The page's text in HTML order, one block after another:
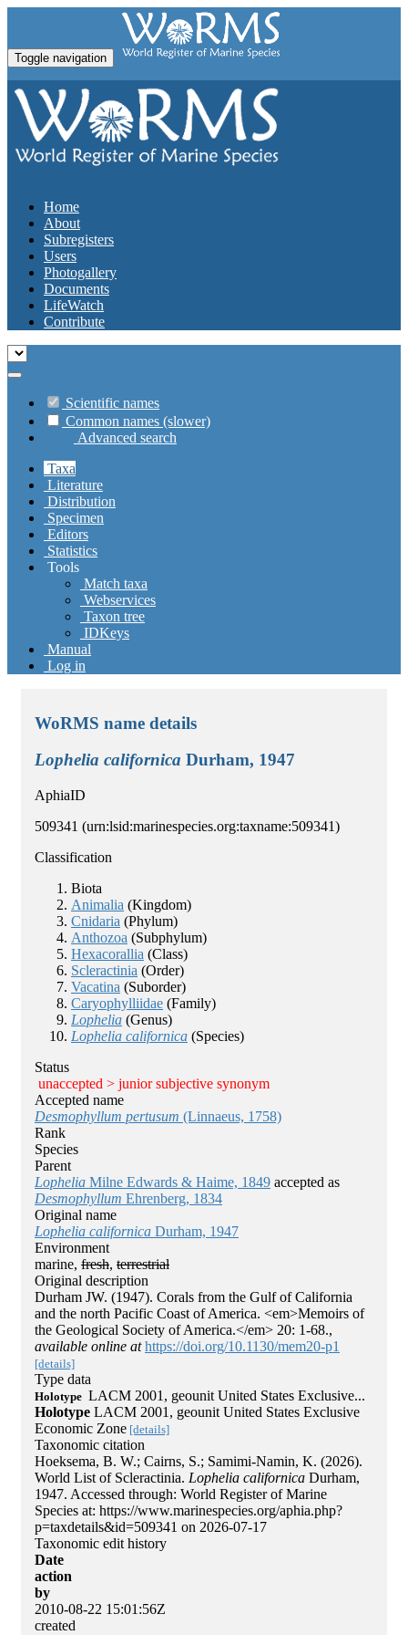
Toggle navigation
Home
About
Subregisters
Users
Photogallery
Documents
LifeWatch
Contribute
Scientific names
Common names (slower)
Advanced search
Taxa
Literature
Distribution
Specimen
Editors
Statistics
Tools
Match taxa
Webservices
Taxon tree
IDKeys
Manual
Log in
WoRMS name details
Lophelia californica Durham, 1947
AphiaID
509341 (urn:lsid:marinespecies.org:taxname:509341)
Classification
Biota
Animalia (Kingdom)
Cnidaria (Phylum)
Anthozoa (Subphylum)
Hexacorallia (Class)
Scleractinia (Order)
Vacatina (Suborder)
Caryophylliidae (Family)
Lophelia (Genus)
Lophelia californica (Species)
Status
unaccepted > junior subjective synonym
Accepted name
Desmophyllum pertusum (Linnaeus, 1758)
Rank
Species
Parent
Lophelia Milne Edwards & Haime, 1849 accepted as
Desmophyllum Ehrenberg, 1834
Original name
Lophelia californica Durham, 1947
Environment
marine, fresh, terrestrial
Original description
Durham JW. (1947). Corals from the Gulf of California
and the north Pacific Coast of America. <em>Memoirs of
the Geological Society of America.</em> 20: 1-68.,
available online at https://doi.org/10.1130/mem20-p1
[details]
Type data
Holotype LACM 2001, geounit United States Exclusive...
Holotype LACM 2001, geounit United States Exclusive
Economic Zone [details]
Taxonomic citation
Hoeksema, B. W.; Cairns, S.; Samimi-Namin, K. (2026).
World List of Scleractinia. Lophelia californica Durham,
1947. Accessed through: World Register of Marine
Species at: https://www.marinespecies.org/aphia.php?
p=taxdetails&id=509341 on 2026-07-17
Taxonomic edit history
Date
action
by
2010-08-22 15:01:56Z
created